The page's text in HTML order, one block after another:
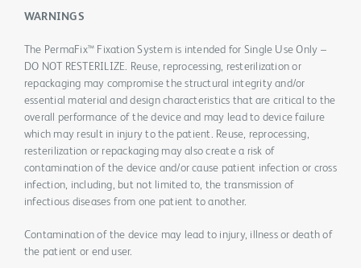
WARNINGS
The PermaFix™ Fixation System is intended for Single Use Only –
DO NOT RESTERILIZE. Reuse, reprocessing, resterilization or
repackaging may compromise the structural integrity and/or
essential material and design characteristics that are critical to the
overall performance of the device and may lead to device failure
which may result in injury to the patient. Reuse, reprocessing,
resterilization or repackaging may also create a risk of
contamination of the device and/or cause patient infection or cross
infection, including, but not limited to, the transmission of
infectious diseases from one patient to another.
Contamination of the device may lead to injury, illness or death of
the patient or end user.